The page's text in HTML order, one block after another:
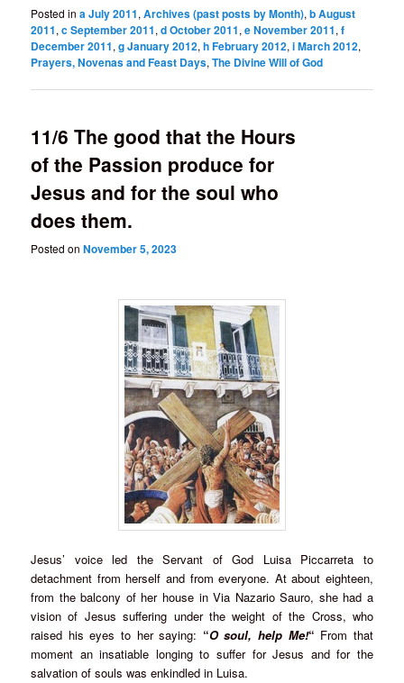
Posted in a July 2011,Archives (past posts by Month),b August
2011,c September 2011,d October 2011,e November 2011,f
December 2011,g January 2012,h February 2012,i March 2012,
Prayers, Novenas and Feast Days,The Divine Will of God
11/6 The good that the Hours
of the Passion produce for
Jesus and for the soul who
does them.
Posted onNovember 5, 2023
Jesus’ voice led the Servant of God Luisa Piccarreta to
detachment from herself and from everyone. At about eighteen,
from the balcony of her house in Via Nazario Sauro, she had a
vision of Jesus suffering under the weight of the Cross, who
raised his eyes to her saying: “O soul, help Me!“ From that
moment an insatiable longing to suffer for Jesus and for the
salvation of souls was enkindled in Luisa.